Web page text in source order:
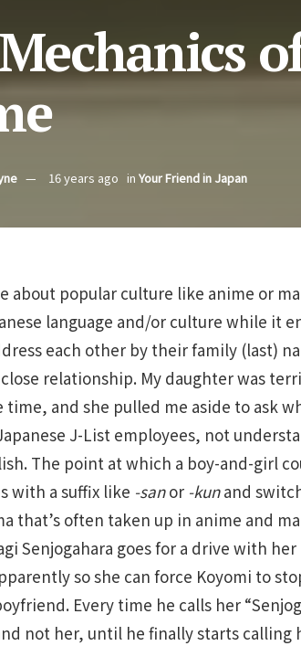
16 years ago in Your Friend in Japan
about popular culture like anime or
language and/or culture while it
each other by their family (last)
relationship. My daughter was
time, and she pulled me aside to ask
J-List employees, not
The point at which a boy-and-girl
with a suffix like -sanor -kunand
that’s often taken up in anime and
Senjogahara goes for a drive with
so she can force Koyomi to
Every time he calls her
not her, until he finally starts calling